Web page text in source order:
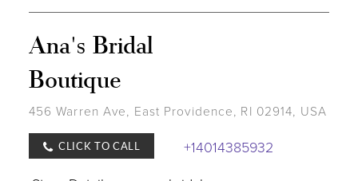
Ana's Bridal
Boutique
456 Warren Ave, East Providence, RI 02914, USA
CLICK TO CALL
+14014385932